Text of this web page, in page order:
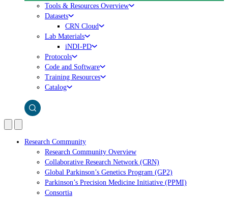
Tools & Resources Overview
Datasets
CRN Cloud
Lab Materials
iNDI-PD
Protocols
Code and Software
Training Resources
Catalog
Research Community
Research Community Overview
Collaborative Research Network (CRN)
Global Parkinson’s Genetics Program (GP2)
Parkinson’s Precision Medicine Initiative (PPMI)
Consortia